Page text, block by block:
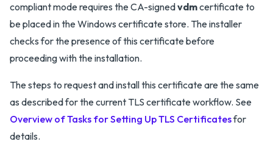
compliant mode requires the CA-signedvdmcertificate to
be placed in the Windows certificate store. The installer
checks for the presence of this certificate before
proceeding with the installation.
The steps to request and install this certificate are the same
as described for the current TLS certificate workflow. See
Overview of Tasks for Setting Up TLS Certificatesfor
details.